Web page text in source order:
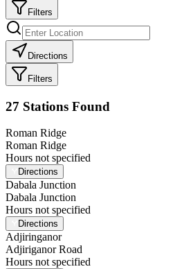
Filters
Directions
Filters
27 Stations Found
Roman Ridge
Roman Ridge
Hours not specified
Directions
Dabala Junction
Dabala Junction
Hours not specified
Directions
Adjiringanor
Adjiriganor Road
Hours not specified